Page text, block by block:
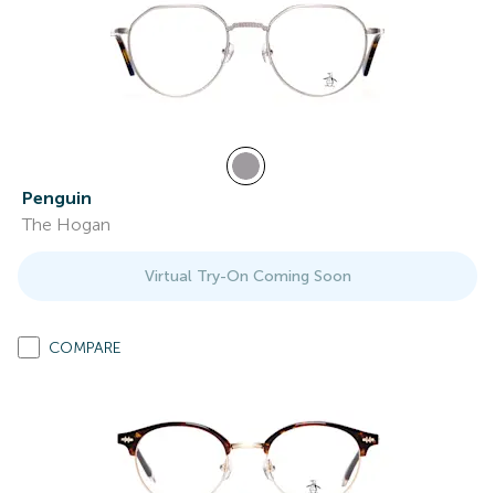
Penguin
The Hogan
Virtual Try-On Coming Soon
COMPARE